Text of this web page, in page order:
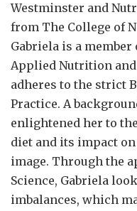
Westminster and
from The College of
Gabriela is a
Applied Nutrition
adheres to the strict
Practice. A
enlightened her to
diet and its impact
image. Through the
Science, Gabriela
imbalances, which